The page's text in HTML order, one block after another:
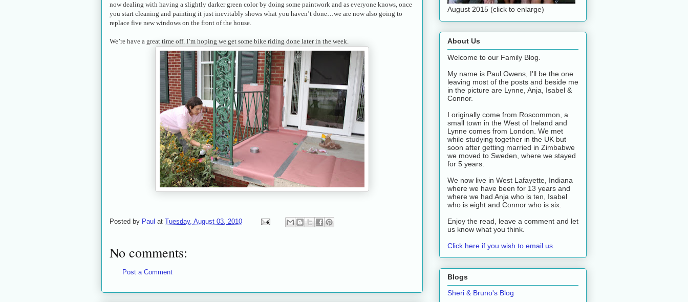
now dealing with having a slightly darker green color by doing some paintwork and as everyone knows, once
you start cleaning and painting it just inevitably shows what you haven’t done…we are now also going to
replace five new windows on the front of the house.
We’re have a great time off. I’m hoping we get some bike riding done later in the week.
Posted by Paul at Tuesday, August 03, 2010
No comments:
Post a Comment
August 2015 (click to enlarge)
About Us
Welcome to our Family Blog.
My name is Paul Owens, I'll be the one
leaving most of the posts and beside me
in the picture are Lynne, Anja, Isabel &
Connor.
I originally come from Roscommon, a
small town in the West of Ireland and
Lynne comes from London. We met
while studying together in the UK but
soon after getting married in Zimbabwe
we moved to Sweden, where we stayed
for 5 years.
We now live in West Lafayette, Indiana
where we have been for 13 years and
where we had Anja who is ten, Isabel
who is eight and Connor who is six.
Enjoy the read, leave a comment and let
us know what you think.
Click here if you wish to email us.
Blogs
Sheri & Bruno's Blog